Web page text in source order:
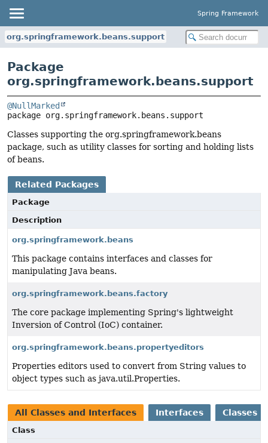
Spring Framework
org.springframework.beans.support
Package
org.springframework.beans.support
@NullMarked
package org.springframework.beans.support
Classes supporting the org.springframework.beans
package, such as utility classes for sorting and holding lists
of beans.
Related Packages
Package
Description
org.springframework.beans
This package contains interfaces and classes for
manipulating Java beans.
org.springframework.beans.factory
The core package implementing Spring's lightweight
Inversion of Control (IoC) container.
org.springframework.beans.propertyeditors
Properties editors used to convert from String values to
object types such as java.util.Properties.
All Classes and Interfaces Interfaces Classes
Class